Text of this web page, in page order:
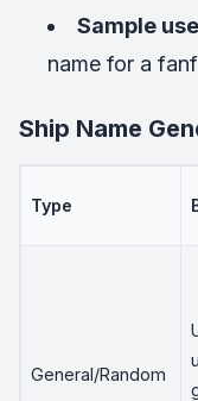
Sample
name for a
Ship Name
Type
General/Random